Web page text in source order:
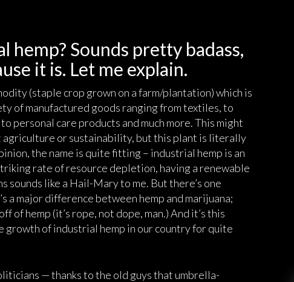
hemp? Sounds pretty badass,
it is. Let me explain.
(staple crop grown on a farm/plantation) which is
of manufactured goods ranging from textiles, to
personal care products and much more. This might
or sustainability, but this plant is literally
the name is quite fitting – industrial hemp is an
rate of resource depletion, having a renewable
like a Hail-Mary to me. But there’s one
a major difference between hemp and marijuana;
of hemp (it’s rope, not dope, man.) And it’s this
growth of industrial hemp in our country for quite
— thanks to the old guys that umbrella-